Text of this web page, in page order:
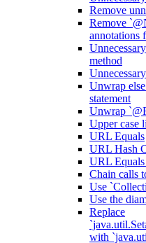
Remove
Remove
annotations
method
Unwrap
statement
Unwrap
Upper case
URL Equals
URL Hash
URL
Chain calls
Use
Use the
Replace
with